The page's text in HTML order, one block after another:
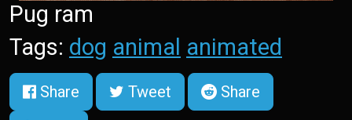
Pug ram
Tags: dog animal animated
Share Tweet
Share